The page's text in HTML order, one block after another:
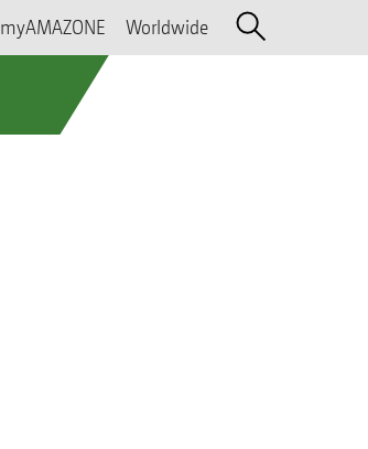
myAMAZONE Worldwide